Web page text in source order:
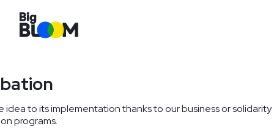
idea to its implementation thanks to our business or solidarity
programs.